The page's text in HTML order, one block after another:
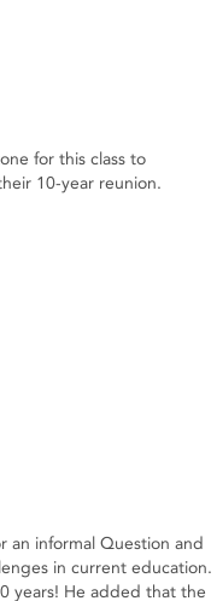
for this class to
10-year reunion.
an informal Question and
in current education.
years! He added that the